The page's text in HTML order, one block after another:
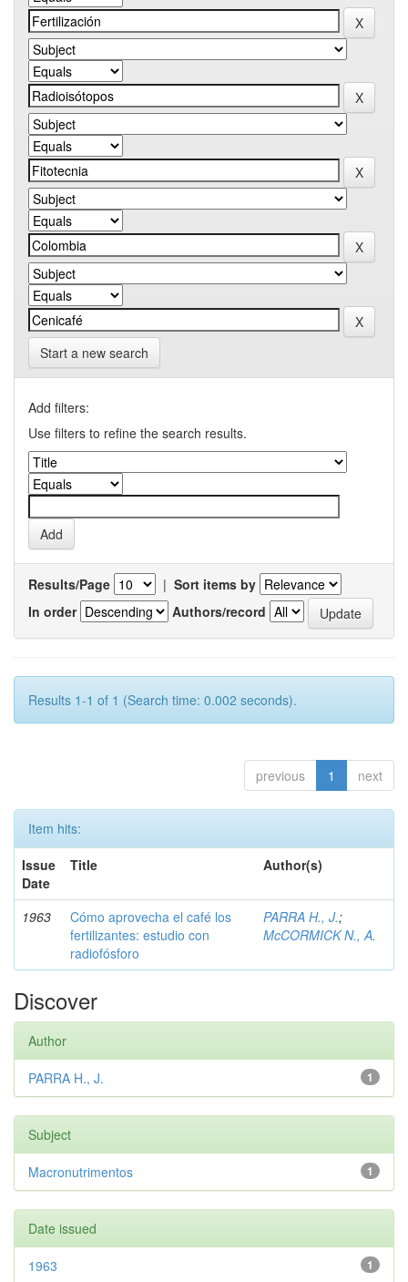
Start a new search
Add filters:
Use filters to refine the search results.
Results/Page | Sort items by
In order
Authors/record
Results 1-1 of 1 (Search time: 0.002 seconds).
previous 1 next
Item hits:
Issue
Date
Title Author(s)
1963
Cómo aprovecha el café los
fertilizantes: estudio con
radiofósforo
PARRA H., J.;
McCORMICK N., A.
Discover
Author
1
PARRA H., J.
Subject
1
Macronutrimentos
Date issued
1
1963